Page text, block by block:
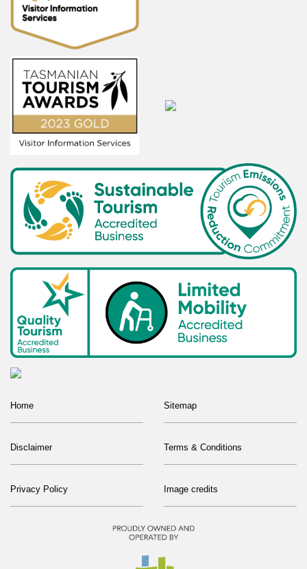
Home Sitemap
Disclaimer Terms & Conditions
Privacy Policy Image credits